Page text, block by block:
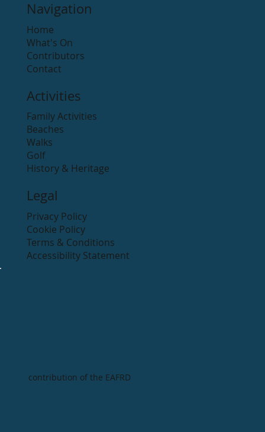
Navigation
Home
What's On
Contributors
Contact
Activities
Family Activities
Beaches
Walks
Golf
History & Heritage
Legal
Privacy Policy
Cookie Policy
Terms & Conditions
Accessibility Statement
contribution of the EAFRD